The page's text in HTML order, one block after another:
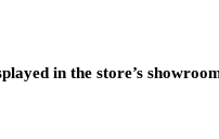
in the store’s